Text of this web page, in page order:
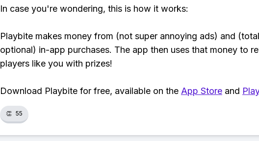
In case you're wondering, this is how it works:
Playbite makes money from (not super annoying ads) and
optional) in-app purchases. The app then uses that money to
players like you with prizes!
Download Playbite for free, available on the App Store and
👏 55